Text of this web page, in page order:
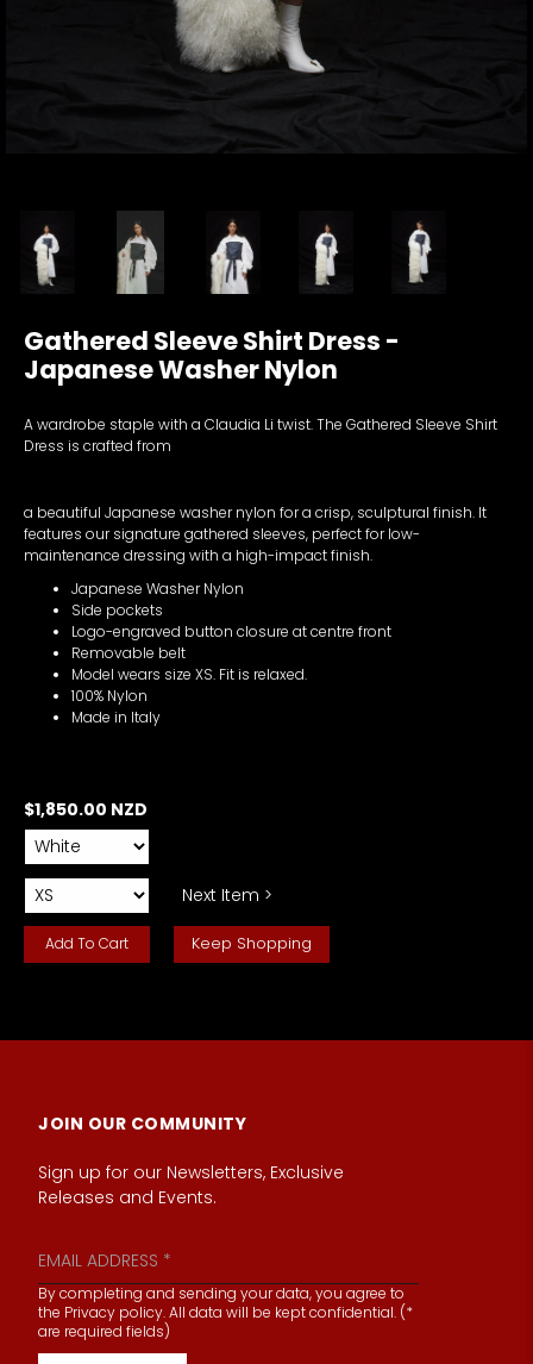
Gathered Sleeve Shirt Dress -
Japanese Washer Nylon
A wardrobe staple with a Claudia Li twist. The Gathered Sleeve Shirt
Dress is crafted from
a beautiful Japanese washer nylon for a crisp, sculptural finish. It
features our signature gathered sleeves, perfect for low-
maintenance dressing with a high-impact finish.
Japanese Washer Nylon
Side pockets
Logo-engraved button closure at centre front
Removable belt
Model wears size XS. Fit is relaxed.
100% Nylon
Made in Italy
$1,850.00 NZD
Next Item >
Keep Shopping
JOIN OUR COMMUNITY
Sign up for our Newsletters, Exclusive
Releases and Events.
By completing and sending your data, you agree to
the Privacy policy. All data will be kept confidential. (*
are required fields)